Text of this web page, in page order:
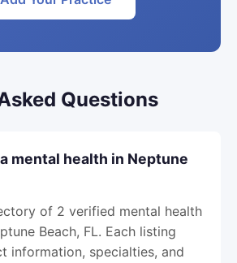
Questions
mental health in Neptune
of 2 verified mental health
Beach, FL. Each listing
information, specialties, and